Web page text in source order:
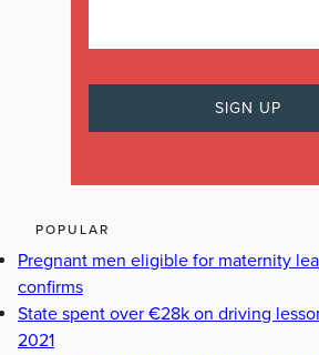
POPULAR
Pregnant men eligible for maternity
confirms
State spent over €28k on driving
2021